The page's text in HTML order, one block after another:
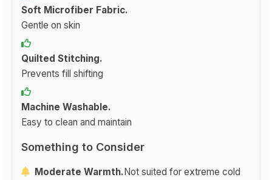
Soft Microfiber Fabric.
Gentle on skin
Quilted Stitching.
Prevents fill shifting
Machine Washable.
Easy to clean and maintain
Something to Consider
Moderate Warmth.Not suited for extreme cold